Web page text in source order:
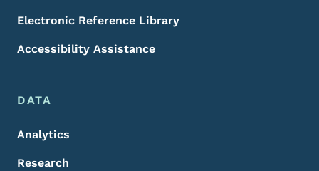
Electronic Reference Library
Accessibility Assistance
DATA
Analytics
Research